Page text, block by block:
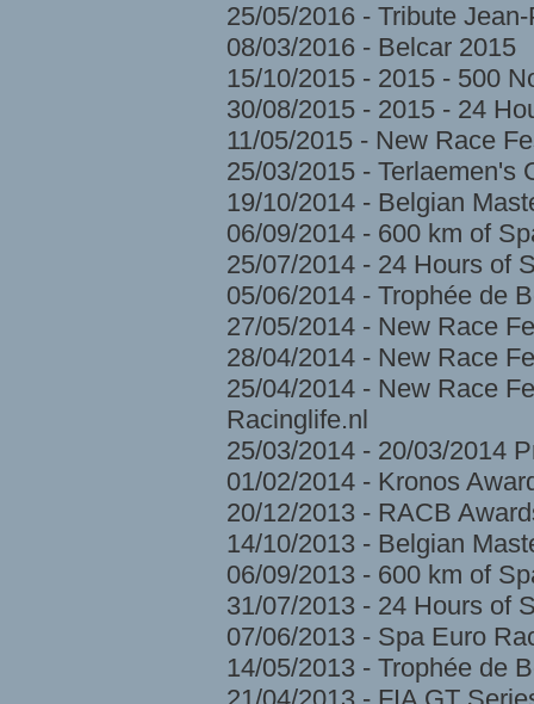
25/05/2016 - Tribute
08/03/2016 - Belcar 2015
15/10/2015 - 2015 - 500
30/08/2015 - 2015 - 24
11/05/2015 - New Race
25/03/2015 - Terlaemen's
19/10/2014 - Belgian
06/09/2014 - 600 km of
25/07/2014 - 24 Hours of
05/06/2014 - Trophée de
27/05/2014 - New Race
28/04/2014 - New Race
25/04/2014 - New Race
Racinglife.nl
25/03/2014 - 20/03/2014
01/02/2014 - Kronos
20/12/2013 - RACB
14/10/2013 - Belgian
06/09/2013 - 600 km of
31/07/2013 - 24 Hours of
07/06/2013 - Spa Euro
14/05/2013 - Trophée de